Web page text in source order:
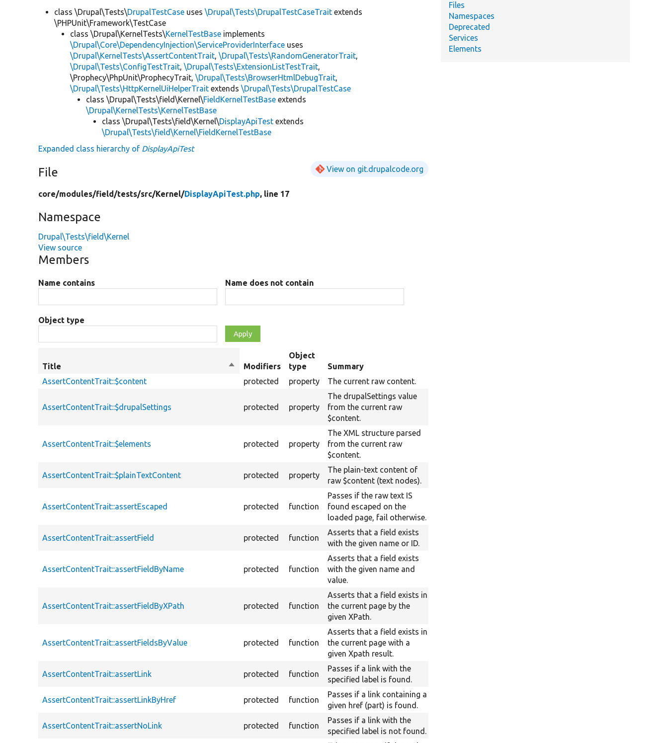
class \Drupal\Tests\DrupalTestCase uses\Drupal\Tests\DrupalTestCaseTrait extends
\PHPUnit\Framework\TestCase
class \Drupal\KernelTests\KernelTestBase implements
\Drupal\Core\DependencyInjection\ServiceProviderInterface uses
\Drupal\KernelTests\AssertContentTrait,\Drupal\Tests\RandomGeneratorTrait,
\Drupal\Tests\ConfigTestTrait,\Drupal\Tests\ExtensionListTestTrait,
\Prophecy\PhpUnit\ProphecyTrait,\Drupal\Tests\BrowserHtmlDebugTrait,
\Drupal\Tests\HttpKernelUiHelperTrait extends\Drupal\Tests\DrupalTestCase
class \Drupal\Tests\field\Kernel\FieldKernelTestBase extends
\Drupal\KernelTests\KernelTestBase
class \Drupal\Tests\field\Kernel\DisplayApiTest extends
\Drupal\Tests\field\Kernel\FieldKernelTestBase
Expanded class hierarchy of DisplayApiTest
File View on git.drupalcode.org
core/modules/field/tests/src/Kernel/DisplayApiTest.php, line 17
Namespace
Drupal\Tests\field\Kernel
View source
Members
Name contains Name does not contain
Object type
Title
Sort
descending
Modifiers
Object
type
Summary
AssertContentTrait::$content
protected property The current raw content.
AssertContentTrait::$drupalSettings protected property
The drupalSettings value
from the current raw
$content.
AssertContentTrait::$elements protected property
The XML structure parsed
from the current raw
$content.
AssertContentTrait::$plainTextContent protected property
The plain-text content of
raw $content (text nodes).
AssertContentTrait::assertEscaped protected function
Passes if the raw text IS
found escaped on the
loaded page, fail otherwise.
AssertContentTrait::assertField protected function
Asserts that a field exists
with the given name or ID.
AssertContentTrait::assertFieldByName protected function
Asserts that a field exists
with the given name and
value.
AssertContentTrait::assertFieldByXPath protected function
Asserts that a field exists in
the current page by the
given XPath.
AssertContentTrait::assertFieldsByValue protected function
Asserts that a field exists in
the current page with a
given Xpath result.
AssertContentTrait::assertLink protected function
Passes if a link with the
specified label is found.
AssertContentTrait::assertLinkByHref protected function
Passes if a link containing a
given href (part) is found.
AssertContentTrait::assertNoLink protected function
Passes if a link with the
specified label is not found.
Files
Namespaces
Deprecated
Services
Elements